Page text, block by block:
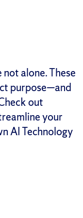
not alone. These
purpose—and
out
your
AI Technology